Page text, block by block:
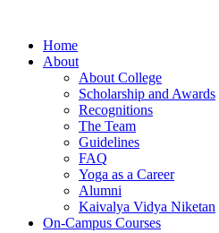
Home
About
About College
Scholarship and Awards
Recognitions
The Team
Guidelines
FAQ
Yoga as a Career
Alumni
Kaivalya Vidya Niketan
On-Campus Courses